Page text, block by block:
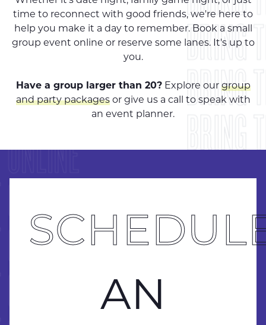
BRING
BRING
BRING
BRING
time to reconnect with good friends, we're here to
help you make it a day to remember. Book a small
group event online or reserve some lanes. It's up to
you.
Have a group larger than 20?Explore our group
and party packagesor give us a call to speak with
an event planner.
AN